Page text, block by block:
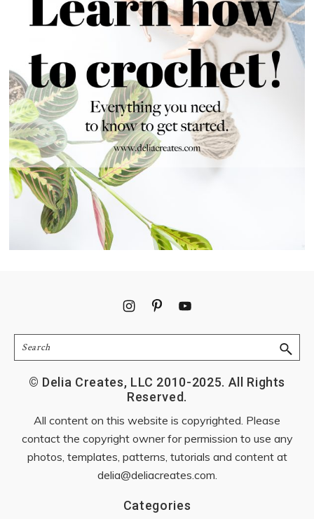
Search
© Delia Creates, LLC 2010-2025. All Rights
Reserved.
All content on this website is copyrighted. Please
contact the copyright owner for permission to use any
photos, templates, patterns, tutorials and content at
delia@deliacreates.com.
Categories